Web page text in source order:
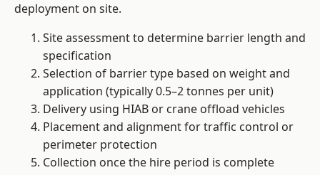
deployment on site.
Site assessment to determine barrier length and
specification
Selection of barrier type based on weight and
application (typically 0.5–2 tonnes per unit)
Delivery using HIAB or crane offload vehicles
Placement and alignment for traffic control or
perimeter protection
Collection once the hire period is complete